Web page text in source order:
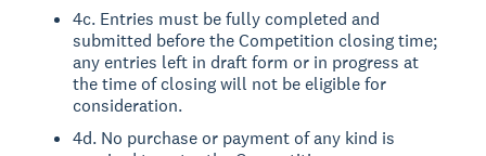
4c. Entries must be fully completed and
submitted before the Competition closing time;
any entries left in draft form or in progress at
the time of closing will not be eligible for
consideration.
4d. No purchase or payment of any kind is